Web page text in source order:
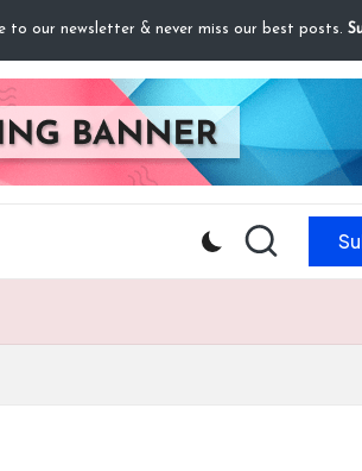
to our newsletter & never miss our best posts.